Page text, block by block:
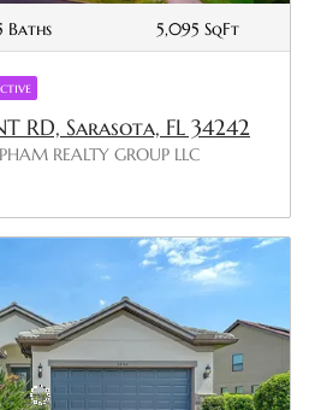
Baths 5,095 SqFt
RD, Sarasota, FL 34242
REALTY GROUP LLC